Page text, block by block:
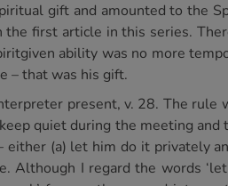
gift and amounted to the
the first article in this series.
ability was no more
– that was his gift.
present, v. 28. The rule
quiet during the meeting and
(a) let him do it privately
Although I regard the words